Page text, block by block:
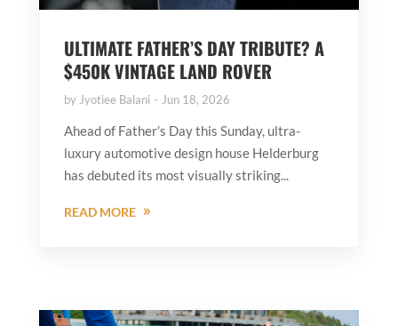
ULTIMATE FATHER’S DAY TRIBUTE? A
$450K VINTAGE LAND ROVER
byJyotiee Balani Jun 18, 2026
Ahead of Father’s Day this Sunday, ultra-
luxury automotive design house Helderburg
has debuted its most visually striking...
READ MORE